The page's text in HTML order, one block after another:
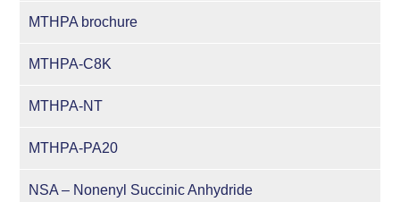
MTHPA brochure
MTHPA-C8K
MTHPA-NT
MTHPA-PA20
NSA – Nonenyl Succinic Anhydride